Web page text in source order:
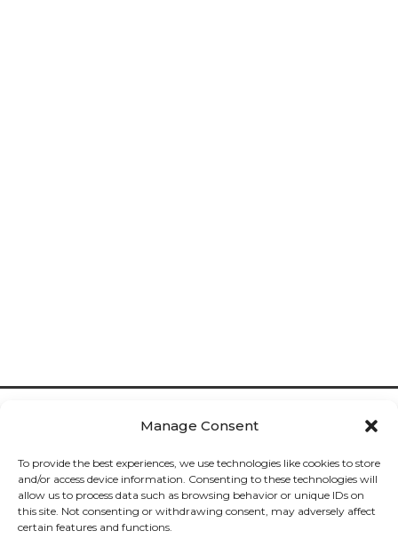
Manage Consent
To provide the best experiences, we use technologies like cookies to store
and/or access device information. Consenting to these technologies will
allow us to process data such as browsing behavior or unique IDs on
this site. Not consenting or withdrawing consent, may adversely affect
certain features and functions.
 Cookies
 Privacy